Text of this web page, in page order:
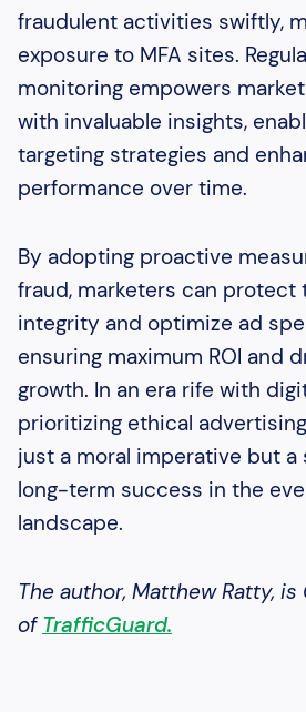
fraudulent activities swiftly,
exposure to MFA sites.
monitoring empowers
with invaluable insights,
targeting strategies and
performance over time.
By adopting proactive
fraud, marketers can protect
integrity and optimize ad
ensuring maximum ROI and
growth. In an era rife with
prioritizing ethical
just a moral imperative but
long-term success in the
landscape.
The author, Matthew Ratty, is
of TrafficGuard.